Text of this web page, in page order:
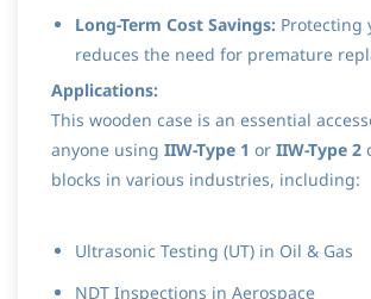
Long-Term Cost Savings: Protecting
reduces the need for premature
Applications:
This wooden case is an essential
anyone using IIW-Type 1 or IIW-Type 2
blocks in various industries, including:
Ultrasonic Testing (UT) in Oil & Gas
NDT Inspections in Aerospace